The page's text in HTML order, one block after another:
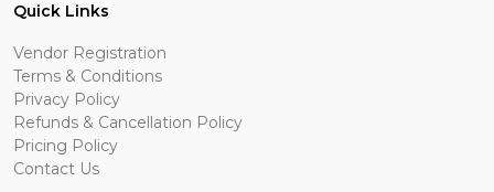
Quick Links
Vendor Registration
Terms & Conditions
Privacy Policy
Refunds & Cancellation Policy
Pricing Policy
Contact Us